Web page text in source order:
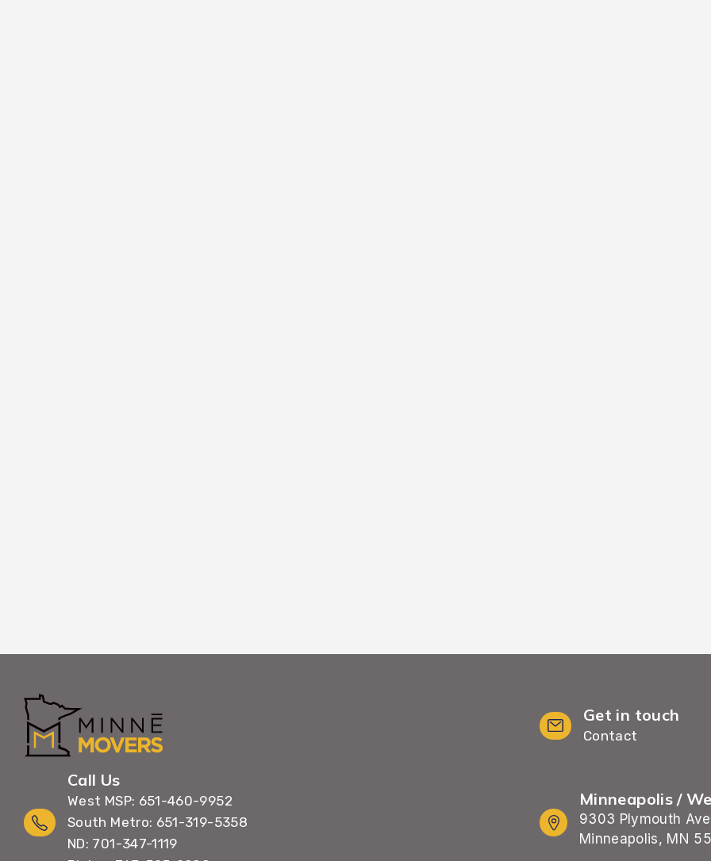
Get in touch
Contact
Call Us
West MSP: 651-460-9952
South Metro: 651-319-5358
ND: 701-347-1119
Minneapolis /
9303 Plymouth
Minneapolis, MN